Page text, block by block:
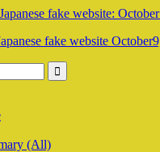
fake website:
fake website
(All)